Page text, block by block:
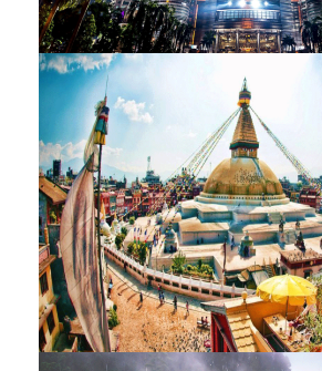
MALAYSIAN JOURNEY – 11
NIGHTS / 12 DAYS